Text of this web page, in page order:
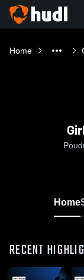
Home
Home
RECENT